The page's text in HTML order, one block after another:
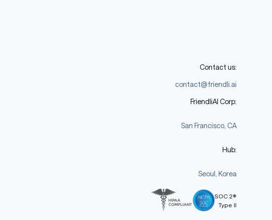
Contact us:
contact@friendli.ai
FriendliAI Corp:
San Francisco, CA
Hub:
Seoul, Korea
SOC 2®
Type II